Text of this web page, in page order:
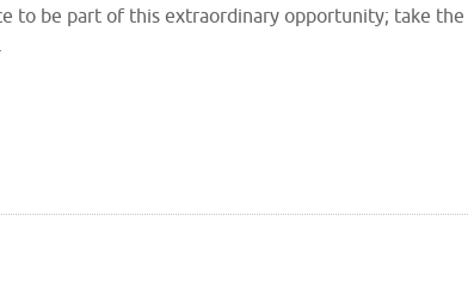
to be part of this extraordinary opportunity; take the